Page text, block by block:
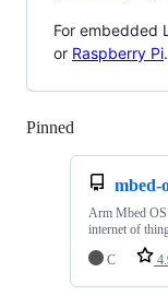
For embedded
or Raspberry Pi.
Pinned
mbed-
Arm Mbed OS
internet of
C